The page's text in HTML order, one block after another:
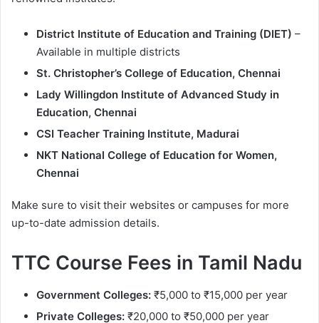
District Institute of Education and Training (DIET) –
Available in multiple districts
St. Christopher’s College of Education, Chennai
Lady Willingdon Institute of Advanced Study in
Education, Chennai
CSI Teacher Training Institute, Madurai
NKT National College of Education for Women,
Chennai
Make sure to visit their websites or campuses for more
up-to-date admission details.
TTC Course Fees in Tamil Nadu
Government Colleges: ₹5,000 to ₹15,000 per year
Private Colleges: ₹20,000 to ₹50,000 per year